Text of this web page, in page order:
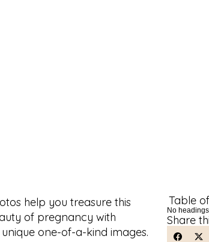
help you treasure this
of pregnancy with
one-of-a-kind images.
Table
No
Share